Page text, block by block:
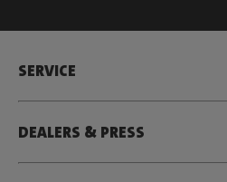
SERVICE
DEALERS & PRESS